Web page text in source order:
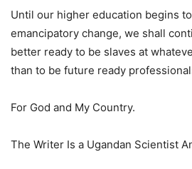
Until our higher education begins
emancipatory change, we shall
better ready to be slaves at
than to be future ready
For God and My Country.
The Writer Is a Ugandan Scientist